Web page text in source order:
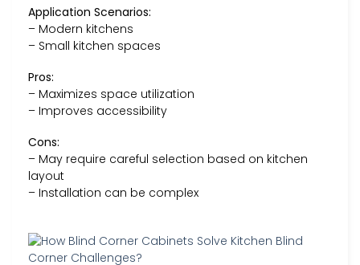
Application Scenarios:
– Modern kitchens
– Small kitchen spaces
Pros:
– Maximizes space utilization
– Improves accessibility
Cons:
– May require careful selection based on kitchen
layout
– Installation can be complex